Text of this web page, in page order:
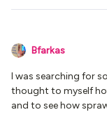
Bfarkas
I was searching for
thought to myself
and to see how